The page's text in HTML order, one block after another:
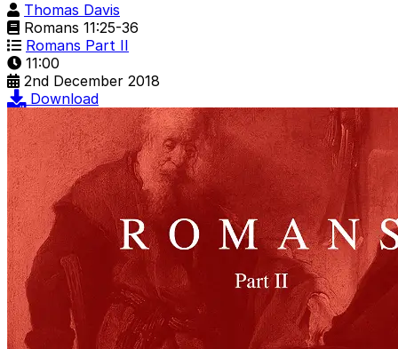
Thomas Davis
Romans 11:25-36
Romans Part II
11:00
2nd December 2018
Download